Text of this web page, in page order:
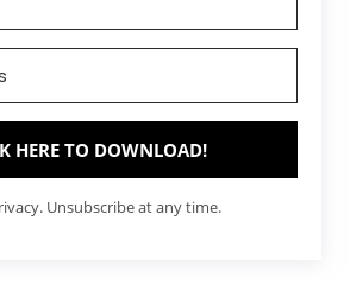
HERE TO DOWNLOAD!
Unsubscribe at any time.